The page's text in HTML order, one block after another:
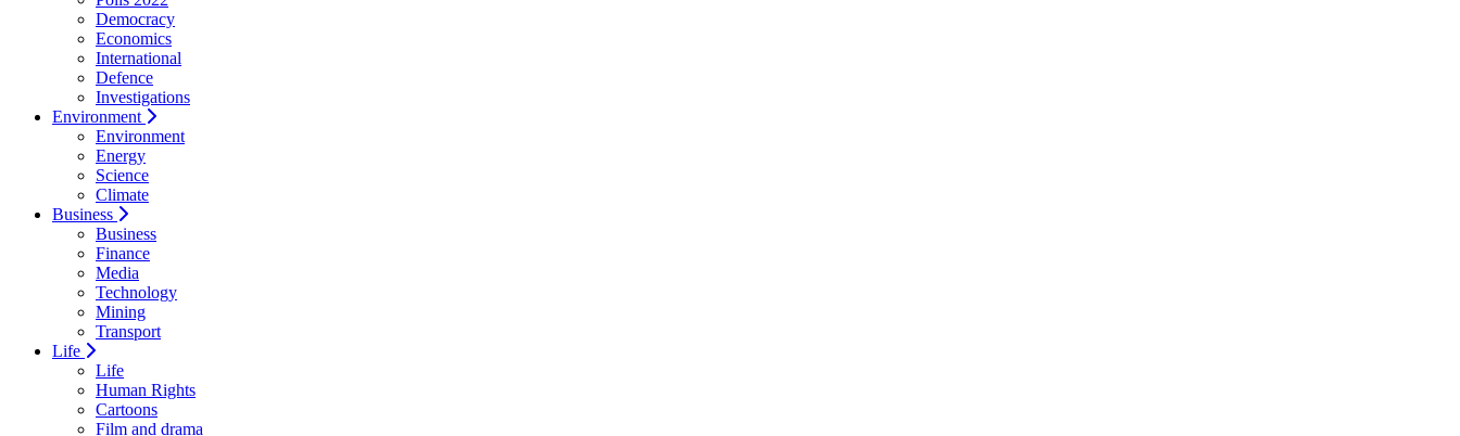
Democracy
Economics
International
Defence
Investigations
Environment
Environment
Energy
Science
Climate
Business
Business
Finance
Media
Technology
Mining
Transport
Life
Life
Human Rights
Cartoons
Film and drama